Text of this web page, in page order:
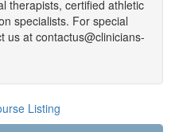
therapists, certified athletic
specialists. For special
us at contactus@clinicians-
Listing